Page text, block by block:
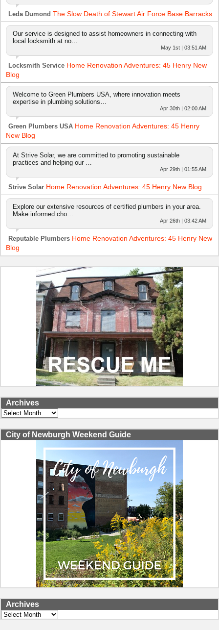
Leda Dumond The Slow Death of Stewart Air Force Base Barracks
Our service is designed to assist homeowners in connecting with
local locksmith at no…
May 1st | 03:51 AM
Locksmith Service Home Renovation Adventures: 45 Henry New
Blog
Welcome to Green Plumbers USA, where innovation meets
expertise in plumbing solutions…
Apr 30th | 02:00 AM
Green Plumbers USA Home Renovation Adventures: 45 Henry
New Blog
At Strive Solar, we are committed to promoting sustainable
practices and helping our …
Apr 29th | 01:55 AM
Strive Solar Home Renovation Adventures: 45 Henry New Blog
Explore our extensive resources of certified plumbers in your area.
Make informed cho…
Apr 26th | 03:42 AM
Reputable Plumbers Home Renovation Adventures: 45 Henry New
Blog
Archives
Archives
City of Newburgh Weekend Guide
Archives
Archives